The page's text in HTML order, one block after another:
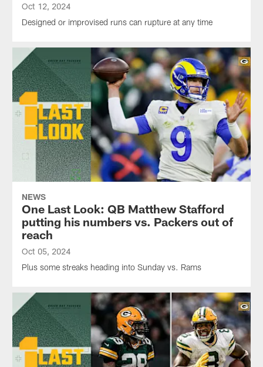
Oct 12, 2024
Designed or improvised runs can rupture at any time
NEWS
One Last Look: QB Matthew Stafford
putting his numbers vs. Packers out of
reach
Oct 05, 2024
Plus some streaks heading into Sunday vs. Rams